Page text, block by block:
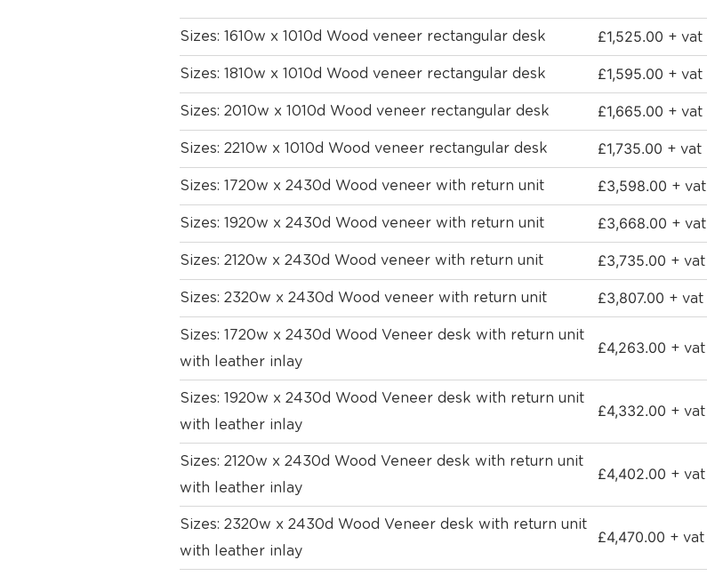
Sizes: 1610w x 1010d Wood veneer rectangular desk £1,525.00 + vat
Sizes: 1810w x 1010d Wood veneer rectangular desk £1,595.00 + vat
Sizes: 2010w x 1010d Wood veneer rectangular desk £1,665.00 + vat
Sizes: 2210w x 1010d Wood veneer rectangular desk £1,735.00 + vat
Sizes: 1720w x 2430d Wood veneer with return unit £3,598.00 + vat
Sizes: 1920w x 2430d Wood veneer with return unit £3,668.00 + vat
Sizes: 2120w x 2430d Wood veneer with return unit £3,735.00 + vat
Sizes: 2320w x 2430d Wood veneer with return unit £3,807.00 + vat
Sizes: 1720w x 2430d Wood Veneer desk with return unit
with leather inlay
£4,263.00 + vat
Sizes: 1920w x 2430d Wood Veneer desk with return unit
with leather inlay
£4,332.00 + vat
Sizes: 2120w x 2430d Wood Veneer desk with return unit
with leather inlay
£4,402.00 + vat
Sizes: 2320w x 2430d Wood Veneer desk with return unit
with leather inlay
£4,470.00 + vat